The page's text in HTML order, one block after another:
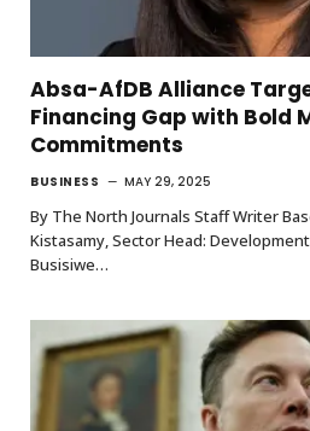
Absa-AfDB Alliance
Financing Gap with Bold
Commitments
BUSINESS MAY 29, 2025
By The North Journals Staff Writer
Kistasamy, Sector Head: Development
Busisiwe…